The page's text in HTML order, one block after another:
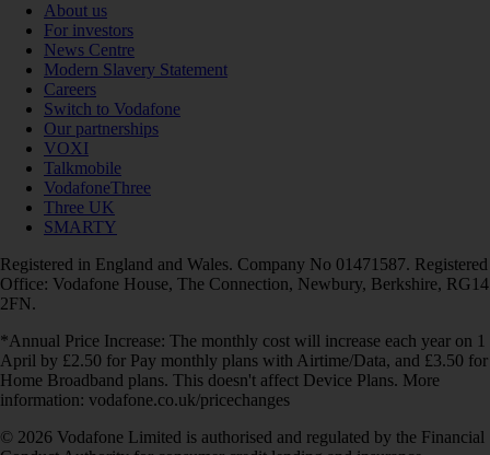
About us
For investors
News Centre
Modern Slavery Statement
Careers
Switch to Vodafone
Our partnerships
VOXI
Talkmobile
VodafoneThree
Three UK
SMARTY
Registered in England and Wales. Company No 01471587. Registered
Office: Vodafone House, The Connection, Newbury, Berkshire, RG14
2FN.
*Annual Price Increase: The monthly cost will increase each year on 1
April by £2.50 for Pay monthly plans with Airtime/Data, and £3.50 for
Home Broadband plans. This doesn't affect Device Plans. More
information: vodafone.co.uk/pricechanges
© 2026 Vodafone Limited is authorised and regulated by the Financial